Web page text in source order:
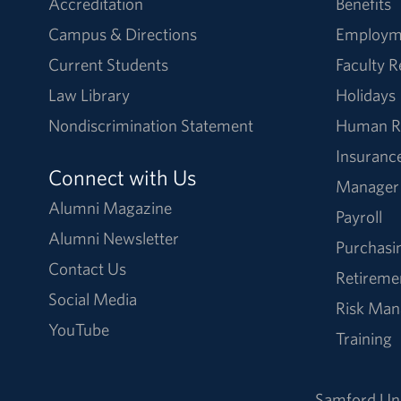
Campus & Directions
Current Students
Law Library
Nondiscrimination Statement
Connect with Us
Alumni Magazine
Alumni Newsletter
Contact Us
Social Media
YouTube
Faculty
Holidays
Human
Payroll
Risk
Training